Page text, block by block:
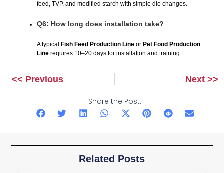
feed, TVP, and modified starch with simple die changes.
Q6: How long does installation take?
A typical Fish Feed Production Lineor Pet Food Production
Linerequires 10–20 days for installation and training.
<< Previous Next >>
Share the Post:
Related Posts